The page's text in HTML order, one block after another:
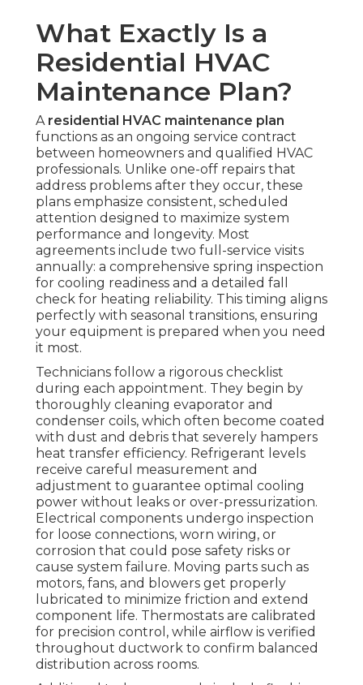
What Exactly Is a
Residential HVAC
Maintenance Plan?
A residential HVAC maintenance plan
functions as an ongoing service contract
between homeowners and qualified HVAC
professionals. Unlike one-off repairs that
address problems after they occur, these
plans emphasize consistent, scheduled
attention designed to maximize system
performance and longevity. Most
agreements include two full-service visits
annually: a comprehensive spring inspection
for cooling readiness and a detailed fall
check for heating reliability. This timing aligns
perfectly with seasonal transitions, ensuring
your equipment is prepared when you need
it most.
Technicians follow a rigorous checklist
during each appointment. They begin by
thoroughly cleaning evaporator and
condenser coils, which often become coated
with dust and debris that severely hampers
heat transfer efficiency. Refrigerant levels
receive careful measurement and
adjustment to guarantee optimal cooling
power without leaks or over-pressurization.
Electrical components undergo inspection
for loose connections, worn wiring, or
corrosion that could pose safety risks or
cause system failure. Moving parts such as
motors, fans, and blowers get properly
lubricated to minimize friction and extend
component life. Thermostats are calibrated
for precision control, while airflow is verified
throughout ductwork to confirm balanced
distribution across rooms.